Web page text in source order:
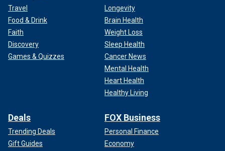
Travel
Food & Drink
Faith
Discovery
Games & Quizzes
Longevity
Brain Health
Weight Loss
Sleep Health
Cancer News
Mental Health
Heart Health
Healthy Living
Deals
Trending Deals
Gift Guides
FOX Business
Personal Finance
Economy